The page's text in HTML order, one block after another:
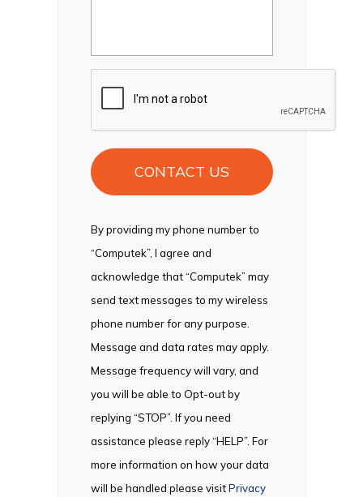
By providing my phone number to
“Computek”, I agree and
acknowledge that “Computek” may
send text messages to my wireless
phone number for any purpose.
Message and data rates may apply.
Message frequency will vary, and
you will be able to Opt-out by
replying “STOP”. If you need
assistance please reply “HELP”. For
more information on how your data
will be handled please visitPrivacy